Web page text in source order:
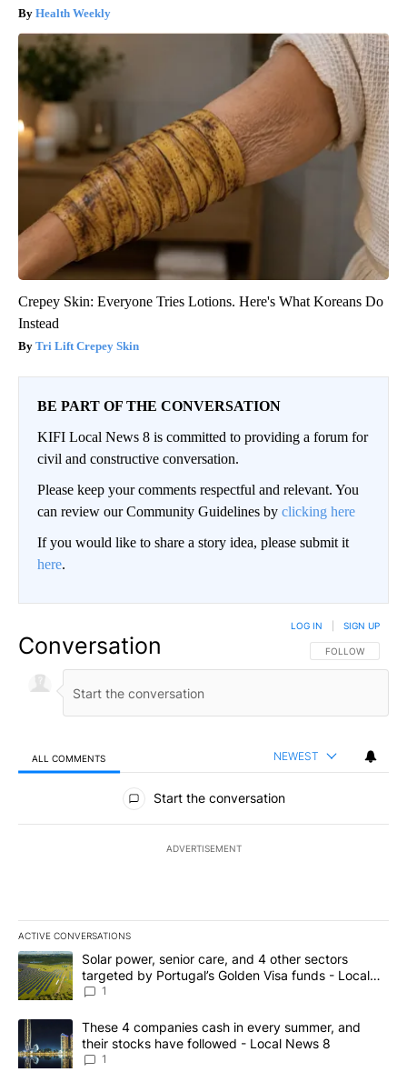
Health Weekly
Crepey Skin: Everyone Tries Lotions. Here's What Koreans Do
Instead
Tri Lift Crepey Skin
BE PART OF THE CONVERSATION
KIFI Local News 8 is committed to providing a forum for
civil and constructive conversation.
Please keep your comments respectful and relevant. You
can review our Community Guidelines by clicking here
If you would like to share a story idea, please submit it
here.
Conversation FOLLOW THIS
FOLLOW
LOG IN SIGN UP
ALL COMMENTS NEWEST
All Comments
Start the conversation
ADVERTISEMENT
ACTIVE CONVERSATIONS
The following is a list of the most commented articles in the last
A trending article titled "Solar power, senior care, and 4 other
Solar power, senior care, and 4 other sectors
targeted by Portugal’s Golden Visa funds - Local
News 8
1
A trending article titled "These 4 companies cash in every
These 4 companies cash in every summer, and
their stocks have followed - Local News 8
1